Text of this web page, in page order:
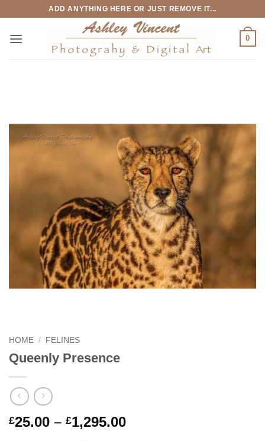
content
ADD ANYTHING HERE OR JUST REMOVE IT...
0
HOME / FELINES
Queenly Presence
£25.00 – £1,295.00Price